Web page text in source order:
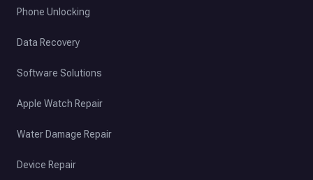
Phone Unlocking
Data Recovery
Software Solutions
Apple Watch Repair
Water Damage Repair
Device Repair